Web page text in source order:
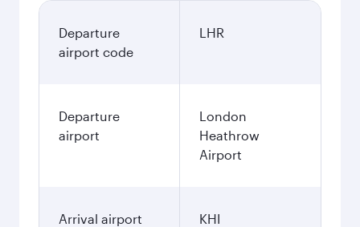
Departure
airport code
LHR
Departure
airport
London
Heathrow
Airport
Arrival airport
KHI